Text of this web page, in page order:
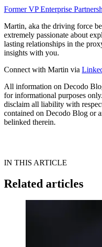
Former VP Enterprise
Martin, aka the driving force
extremely passionate about
lasting relationships in the
insights with you.
Connect with Martin via
All information on Decodo
for informational purposes
disclaim all liability with
contained on Decodo Blog or
belinked therein.
IN THIS ARTICLE
Related articles